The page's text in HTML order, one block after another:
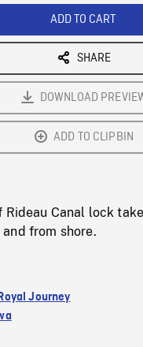
ADD TO CART
SHARE
DOWNLOAD
ADD TO CLIPBIN
Rideau Canal lock
from shore.
Royal Journey